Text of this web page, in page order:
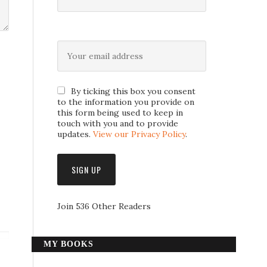
By ticking this box you consent
to the information you provide on
this form being used to keep in
touch with you and to provide
updates. View our Privacy Policy.
Join 536 Other Readers
MY BOOKS